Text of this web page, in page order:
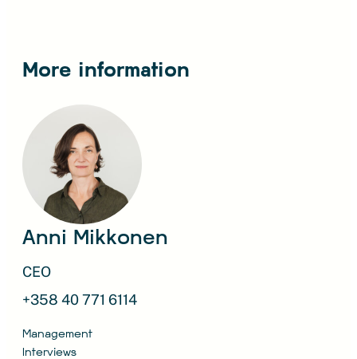
More information
Anni Mikkonen
CEO
+358 40 771 6114
Management
Interviews